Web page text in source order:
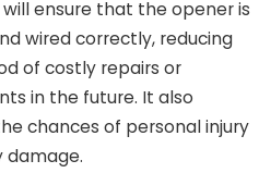
ensure that the opener is
wired correctly, reducing
of costly repairs or
in the future. It also
chances of personal injury
damage.